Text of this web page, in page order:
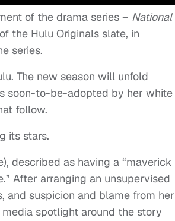
of the drama series – National
the Hulu Originals slate, in
series.
The new season will unfold
soon-to-be-adopted by her white
follow.
its stars.
described as having a “maverick
After arranging an unsupervised
and suspicion and blame from her
spotlight around the story